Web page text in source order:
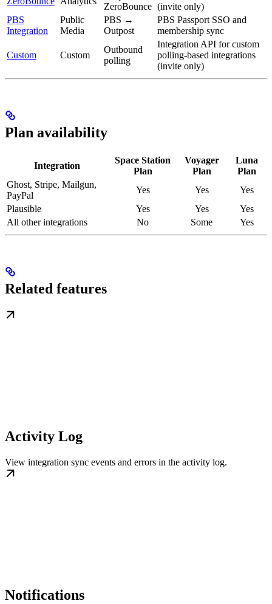
ZeroBounce (invite only)
PBS
Integration
Public
Media
PBS →
Outpost
PBS Passport SSO and
membership sync
Custom Custom
Outbound
polling
Integration API for custom
polling-based integrations
(invite only)
Plan availability
Integration
Space Station
Plan
Voyager
Plan
Luna
Plan
Ghost, Stripe, Mailgun,
PayPal
Yes Yes
Yes
Plausible
Yes Yes
Yes
All other integrations
No Some Yes
Related features
Activity Log
View integration sync events and errors in the activity log.
Notifications